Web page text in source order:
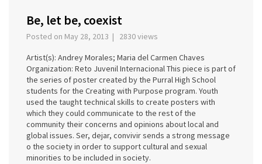
Be, let be, coexist
Posted on May 28, 2013 | 2830 views
Artist(s): Andrey Morales; Maria del Carmen Chaves
Organization: Reto Juvenil Internacional This piece is part of
the series of poster created by the Purral High School
students for the Creating with Purpose program. Youth
used the taught technical skills to create posters with
which they could communicate to the rest of the
community their concerns and opinions about local and
global issues. Ser, dejar, convivir sends a strong message
o the society in order to support cultural and sexual
minorities to be included in society.